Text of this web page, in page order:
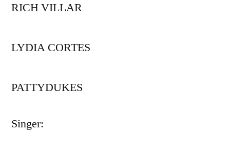
RICH VILLAR
LYDIA CORTES
PATTYDUKES
Singer: